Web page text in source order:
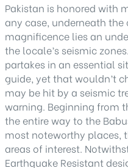
Pakistan is honored with
any case, underneath
magnificence lies an
the locale’s seismic
partakes in an essential
guide, yet that wouldn’t
may be hit by a seismic
warning. Beginning from
the entire way to the
most noteworthy places,
areas of interest.
Earthquake Resistant